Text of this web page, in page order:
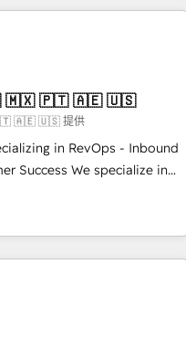
and Clay, our clients gain
go-to-market execution.
Hub: More
evangelists 🧡 Don't
Ops problem. Don't hire a
| Mkt4edu 🇧🇷 🇲🇽 🇵🇹 🇦🇪 🇺🇸
🇦🇪 🇺🇸 提供
in RevOps - Inbound
specialize in
across industries
and customer success
As Latin
and a global leader in
insights. Operating
Dhabi/Dubai/Sharjah),
executed over a hundred